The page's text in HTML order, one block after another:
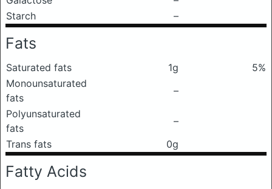
Starch
–
Fats
Saturated fats 1g
5%
Monounsaturated
fats
–
Polyunsaturated
fats
–
Trans fats
0g
Fatty Acids